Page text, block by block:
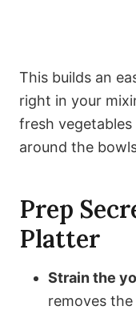
This builds an
right in your
fresh
around the
Prep
Platter
Strain the
removes